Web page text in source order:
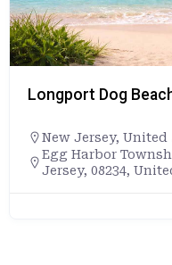
Longport Dog
New Jersey, United
Egg Harbor
Jersey, 08234,